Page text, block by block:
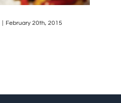
February 20th, 2015